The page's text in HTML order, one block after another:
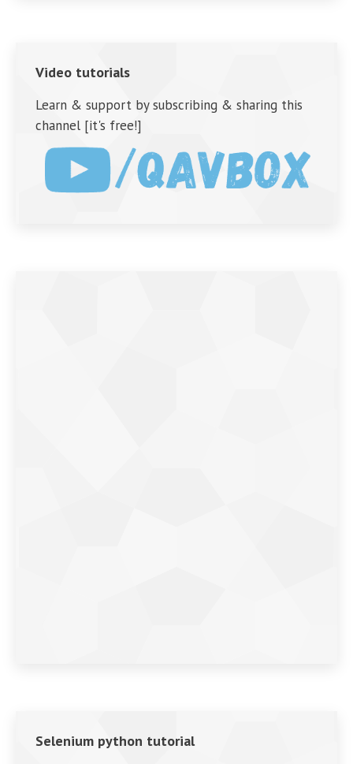
Video tutorials
Learn & support by subscribing & sharing this
channel [it's free!]
Selenium python tutorial